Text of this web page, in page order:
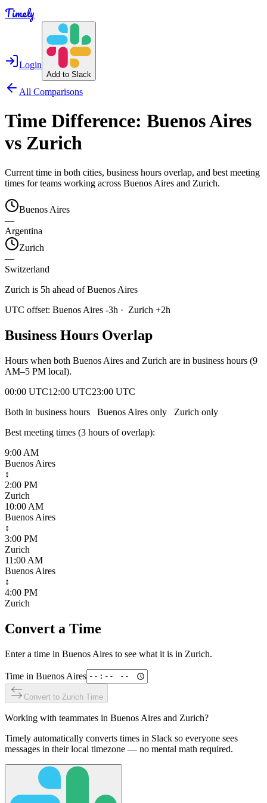
Timely
Login
Add to Slack
All Comparisons
Time Difference: Buenos Aires
vs Zurich
Current time in both cities, business hours overlap, and best meeting
times for teams working across Buenos Aires and Zurich.
Buenos Aires
—
Argentina
Zurich
—
Switzerland
Zurich is 5h ahead of Buenos Aires
UTC offset: Buenos Aires -3h · Zurich +2h
Business Hours Overlap
Hours when both Buenos Aires and Zurich are in business hours (9
AM–5 PM local).
00:00 UTC12:00 UTC23:00 UTC
Both in business hours
Buenos Aires only Zurich only
Best meeting times (3 hours of overlap):
9:00 AM
Buenos Aires
↕
2:00 PM
Zurich
10:00 AM
Buenos Aires
↕
3:00 PM
Zurich
11:00 AM
Buenos Aires
↕
4:00 PM
Zurich
Convert a Time
Enter a time in Buenos Aires to see what it is in Zurich.
Time in Buenos Aires
Convert to Zurich Time
Working with teammates in Buenos Aires and Zurich?
Timely automatically converts times in Slack so everyone sees
messages in their local timezone — no mental math required.